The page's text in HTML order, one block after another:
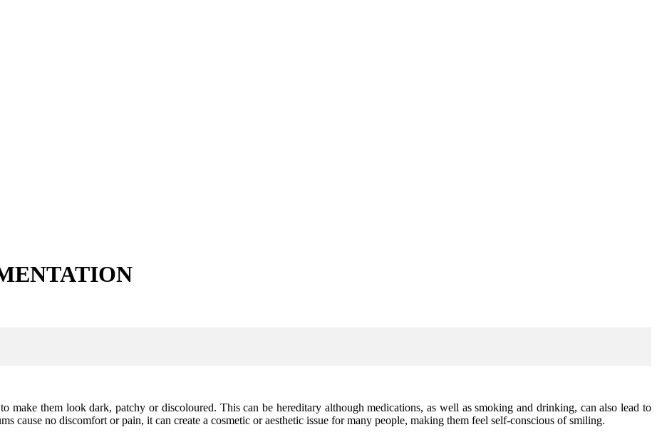
make them look dark, patchy or discoloured. This can be hereditary although medications, as well as smoking and drinking, can also lead to
cause no discomfort or pain, it can create a cosmetic or aesthetic issue for many people, making them feel self-conscious of smiling.